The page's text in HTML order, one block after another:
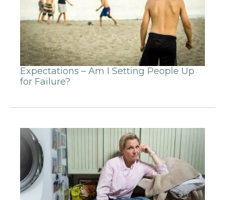
Expectations – Am I Setting People Up
for Failure?